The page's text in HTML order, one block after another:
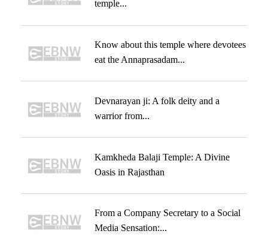
temple...
Know about this temple where devotees
eat the Annaprasadam...
Devnarayan ji: A folk deity and a
warrior from...
Kamkheda Balaji Temple: A Divine
Oasis in Rajasthan
From a Company Secretary to a Social
Media Sensation:...